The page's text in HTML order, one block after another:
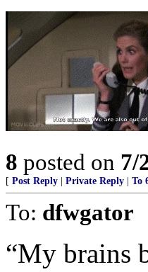
8 posted on 7/
[ Post Reply Private Reply To
To: dfwgator
“My brains